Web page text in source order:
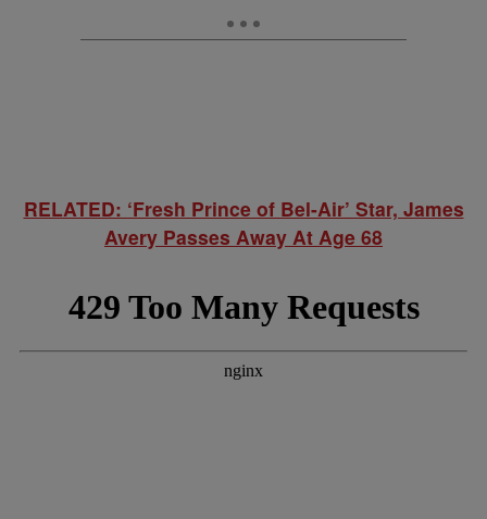
RELATED: ‘Fresh Prince of Bel-Air’ Star, James
Avery Passes Away At Age 68